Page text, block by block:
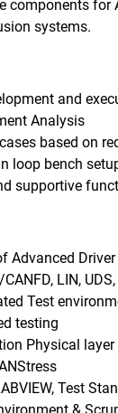
for
systems.
and
Analysis
based on
loop bench
supportive
LIN,
Test
testing
Physical
Test